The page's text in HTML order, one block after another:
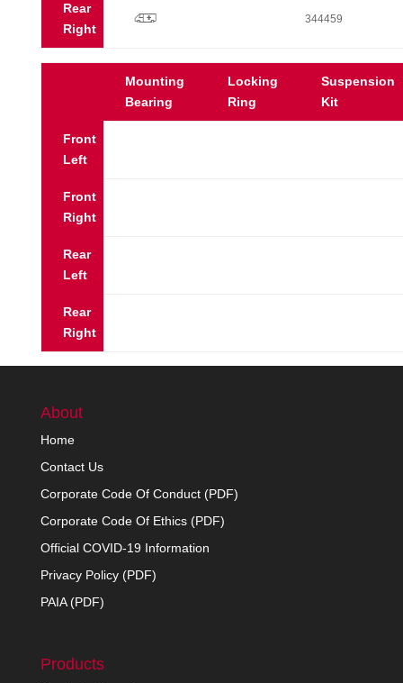
Rear
Right
p 344459
Mounting
Bearing
Locking
Ring
Suspension
Kit
Front
Left
Front
Right
Rear
Left
Rear
Right
About
Home
Contact Us
Corporate Code Of Conduct (PDF)
Corporate Code Of Ethics (PDF)
Official COVID-19 Information
Privacy Policy (PDF)
PAIA (PDF)
Products